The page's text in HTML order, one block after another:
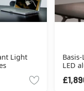
Light
LED